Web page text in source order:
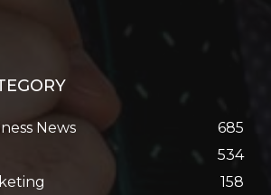
News
685
534
158